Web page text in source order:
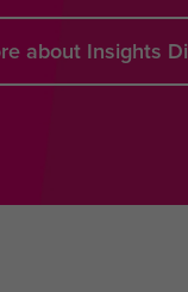
about Insights